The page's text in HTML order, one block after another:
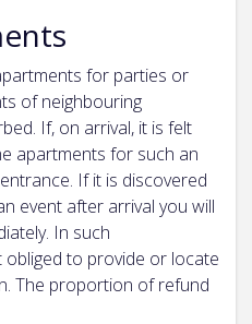
for parties or
of neighbouring
If, on arrival, it is felt
apartments for such an
If it is discovered
event after arrival you will
In such
to provide or locate
The proportion of refund